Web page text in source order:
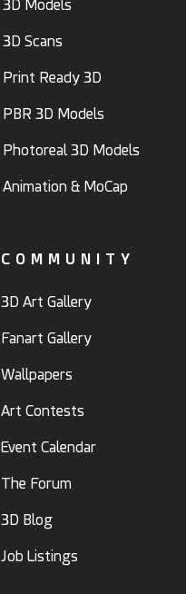
3D Models
3D Scans
Print Ready 3D
PBR 3D Models
Photoreal 3D Models
Animation & MoCap
COMMUNITY
3D Art Gallery
Fanart Gallery
Wallpapers
Art Contests
Event Calendar
The Forum
3D Blog
Job Listings